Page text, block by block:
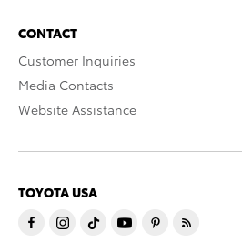
CONTACT
Customer Inquiries
Media Contacts
Website Assistance
TOYOTA USA